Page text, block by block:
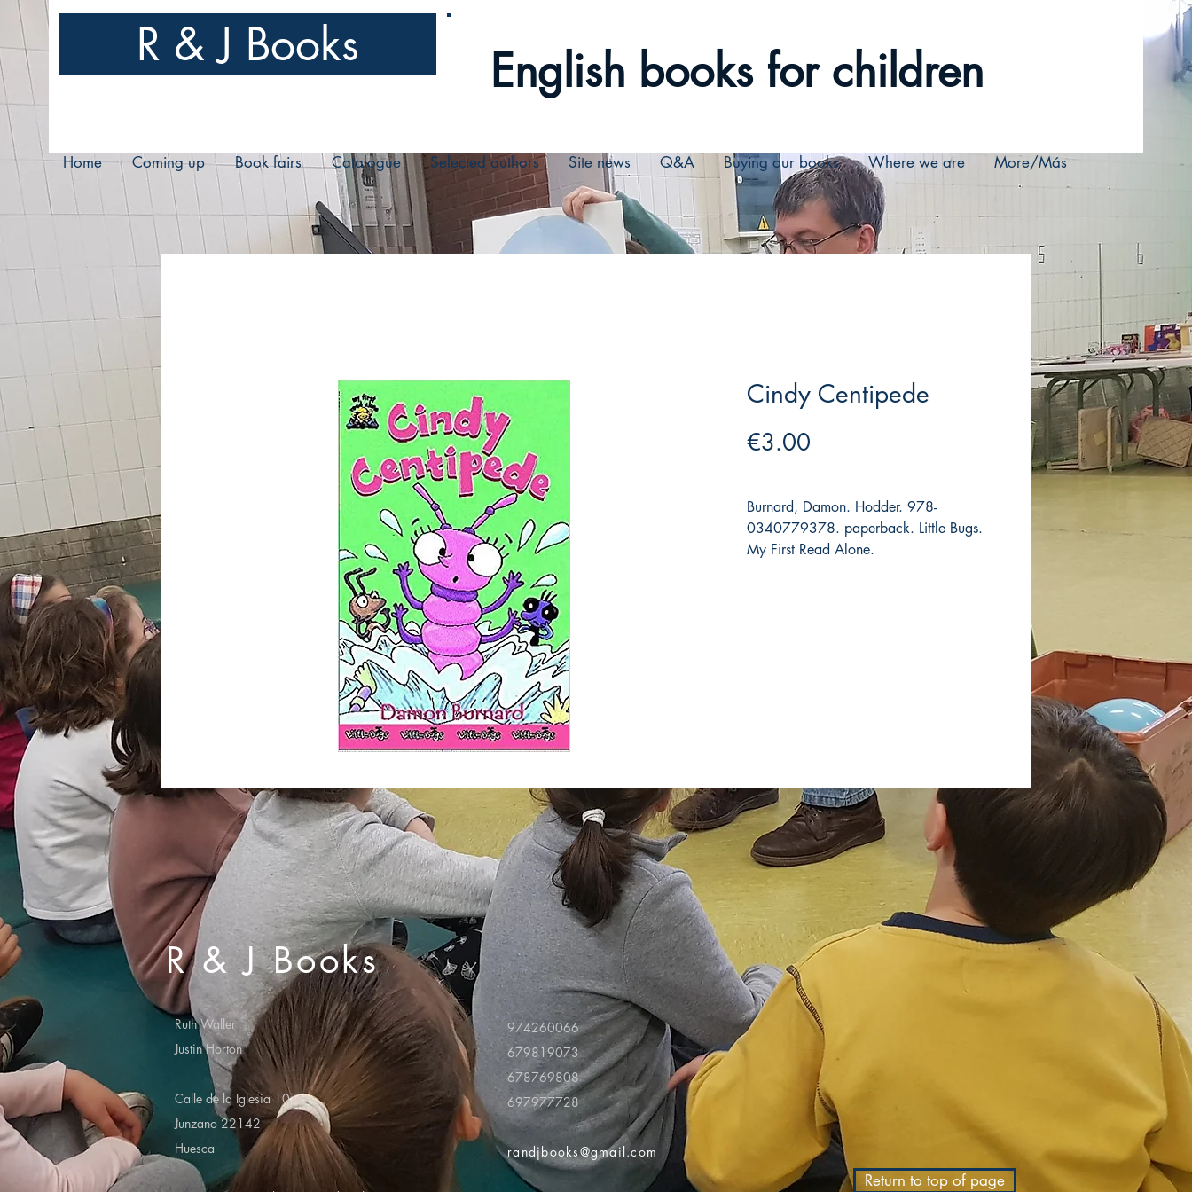
English books for children
R & J Books
Home Coming up Book fairs Catalogue Selected authors Site news Q&A Buying our books Where we are More/Más
Cindy Centipede
€3.00
Burnard, Damon. Hodder. 978-
0340779378. paperback. Little Bugs.
My First Read Alone.
R & J Books
Ruth Waller
Justin Horton
Calle de la Iglesia 10
Junzano 22142
Huesca
974260066
679819073
678769808
697977728
randjbooks@gmail.com
Return to top of page